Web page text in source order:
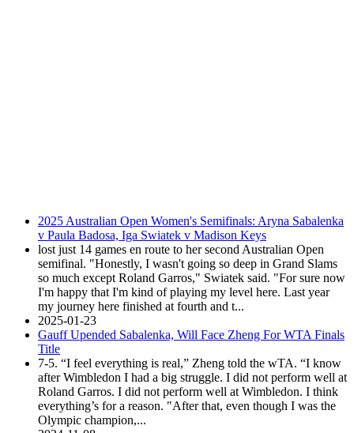
2025 Australian Open Women's Semifinals: Aryna Sabalenka
v Paula Badosa, Iga Swiatek v Madison Keys
lost just 14 games en route to her second Australian Open
semifinal. "Honestly, I wasn't going so deep in Grand Slams
so much except Roland Garros," Swiatek said. "For sure now
I'm happy that I'm kind of playing my level here. Last year
my journey here finished at fourth and t...
2025-01-23
Gauff Upended Sabalenka, Will Face Zheng For WTA Finals
Title
7-5. “I feel everything is real,” Zheng told the wTA. “I know
after Wimbledon I had a big struggle. I did not perform well at
Roland Garros. I did not perform well at Wimbledon. I think
everything’s for a reason. "After that, even though I was the
Olympic champion,...